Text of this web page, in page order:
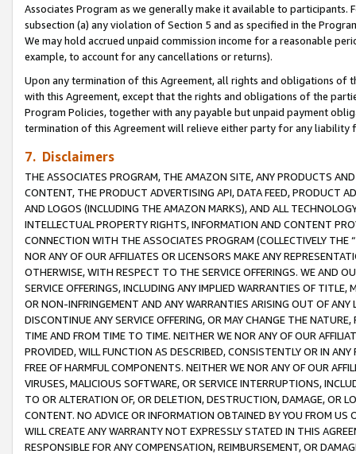
Associates Program as we generally make it available to
subsection (a) any violation of Section 5 and as specified in the
We may hold accrued unpaid commission income for a reasonable
example, to account for any cancellations or returns).
Upon any termination of this Agreement, all rights and obligations of
with this Agreement, except that the rights and obligations of the
Program Policies, together with any payable but unpaid payment
termination of this Agreement will relieve either party for any
7. Disclaimers
THE ASSOCIATES PROGRAM, THE AMAZON SITE, ANY PRODUCTS
CONTENT, THE PRODUCT ADVERTISING API, DATA FEED, PRODUCT
AND LOGOS (INCLUDING THE AMAZON MARKS), AND ALL
INTELLECTUAL PROPERTY RIGHTS, INFORMATION AND CONTENT
CONNECTION WITH THE ASSOCIATES PROGRAM (COLLECTIVELY THE “
NOR ANY OF OUR AFFILIATES OR LICENSORS MAKE ANY
OTHERWISE, WITH RESPECT TO THE SERVICE OFFERINGS. WE AND
SERVICE OFFERINGS, INCLUDING ANY IMPLIED WARRANTIES OF
OR NON-INFRINGEMENT AND ANY WARRANTIES ARISING OUT OF ANY
DISCONTINUE ANY SERVICE OFFERING, OR MAY CHANGE THE
TIME AND FROM TIME TO TIME. NEITHER WE NOR ANY OF OUR
PROVIDED, WILL FUNCTION AS DESCRIBED, CONSISTENTLY OR IN
FREE OF HARMFUL COMPONENTS. NEITHER WE NOR ANY OF OUR
VIRUSES, MALICIOUS SOFTWARE, OR SERVICE INTERRUPTIONS,
TO OR ALTERATION OF, OR DELETION, DESTRUCTION, DAMAGE, OR
CONTENT. NO ADVICE OR INFORMATION OBTAINED BY YOU FROM
WILL CREATE ANY WARRANTY NOT EXPRESSLY STATED IN THIS
RESPONSIBLE FOR ANY COMPENSATION, REIMBURSEMENT, OR